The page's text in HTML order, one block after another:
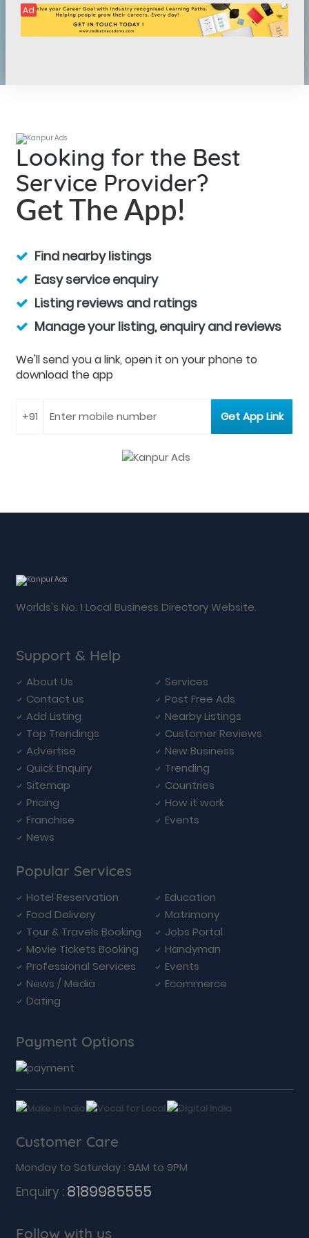
Ad
Looking for the Best
Service Provider?
Get The App!
Find nearby listings
Easy service enquiry
Listing reviews and ratings
Manage your listing, enquiry and reviews
We'll send you a link, open it on your phone to
download the app
Worlds's No. 1 Local Business Directory Website.
Support & Help
About Us
Services
Contact us
Post Free Ads
Add Listing
Nearby Listings
Top Trendings
Customer Reviews
Advertise
New Business
Quick Enquiry
Trending
Sitemap
Countries
Pricing
How it work
Franchise
Events
News
Popular Services
Hotel Reservation
Education
Food Delivery
Matrimony
Tour & Travels Booking
Jobs Portal
Movie Tickets Booking
Handyman
Professional Services
Events
News / Media
Ecommerce
Dating
Payment Options
Customer Care
Monday to Saturday : 9AM to 9PM
Enquiry : 8189985555
Follow with us